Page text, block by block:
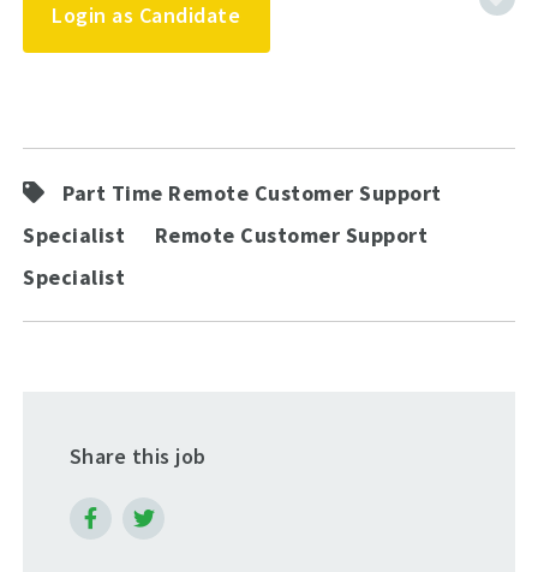
Login as Candidate
Part Time Remote Customer Support
Specialist
Remote Customer Support
Specialist
Share this job